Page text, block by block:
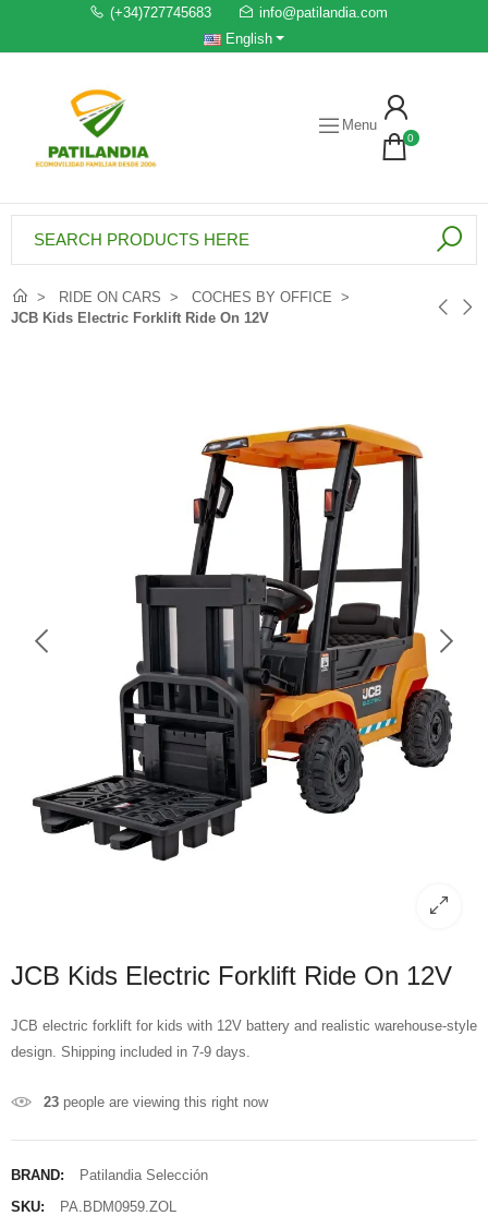
(+34)727745683
info@patilandia.com
English
Menu
0
RIDE ON CARS
COCHES BY OFFICE
JCB Kids Electric Forklift Ride On 12V
JCB Kids Electric Forklift Ride On 12V
JCB electric forklift for kids with 12V battery and realistic warehouse-style
design. Shipping included in 7-9 days.
23 people are viewing this right now
BRAND:
Patilandia Selección
SKU:
PA.BDM0959.ZOL